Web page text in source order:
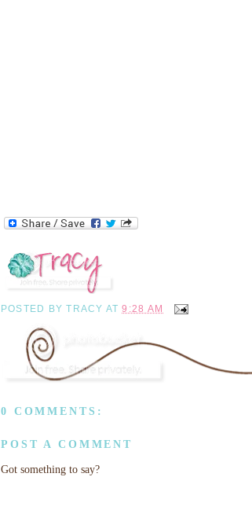
POSTED BYTRACY AT9:28 AM
0 COMMENTS:
POST A COMMENT
Got something to say?